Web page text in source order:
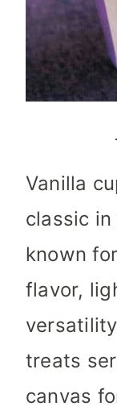
Vanilla
classic
known
flavor,
treats
canvas